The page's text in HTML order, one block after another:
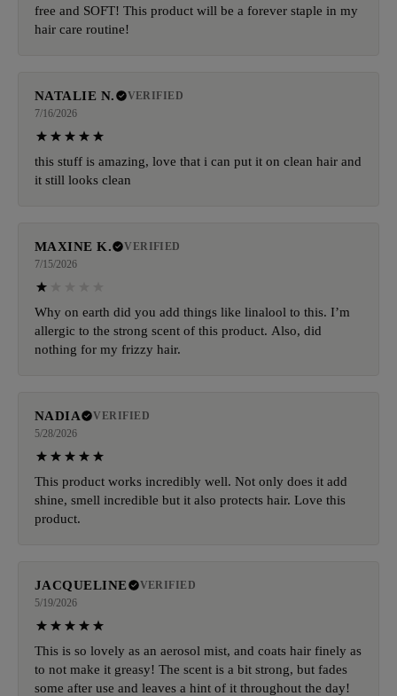
free and SOFT! This product will be a forever staple in my
hair care routine!
NATALIE N.
VERIFIED
7/16/2026
this stuff is amazing, love that i can put it on clean hair and
it still looks clean
MAXINE K.
VERIFIED
7/15/2026
Why on earth did you add things like linalool to this. I’m
allergic to the strong scent of this product. Also, did
nothing for my frizzy hair.
NADIA
VERIFIED
5/28/2026
This product works incredibly well. Not only does it add
shine, smell incredible but it also protects hair. Love this
product.
JACQUELINE
VERIFIED
5/19/2026
This is so lovely as an aerosol mist, and coats hair finely as
to not make it greasy! The scent is a bit strong, but fades
some after use and leaves a hint of it throughout the day!